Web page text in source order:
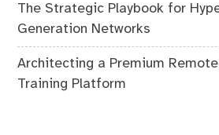
The Strategic Playbook for
Generation Networks
Architecting a Premium
Training Platform